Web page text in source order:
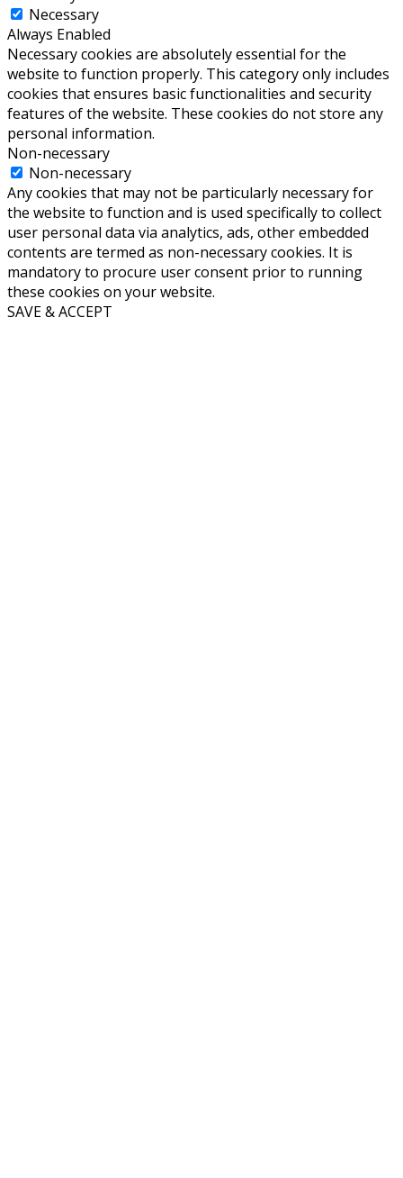
Necessary
Always Enabled
Necessary cookies are absolutely essential for the
website to function properly. This category only includes
cookies that ensures basic functionalities and security
features of the website. These cookies do not store any
personal information.
Non-necessary
Non-necessary
Any cookies that may not be particularly necessary for
the website to function and is used specifically to collect
user personal data via analytics, ads, other embedded
contents are termed as non-necessary cookies. It is
mandatory to procure user consent prior to running
these cookies on your website.
SAVE & ACCEPT